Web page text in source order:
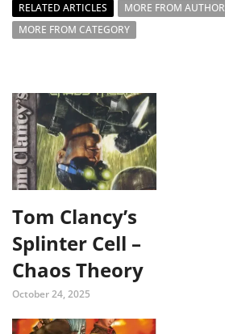
RELATED ARTICLES
MORE FROM AUTHOR
MORE FROM CATEGORY
Tom Clancy’s
Splinter Cell –
Chaos Theory
October 24, 2025